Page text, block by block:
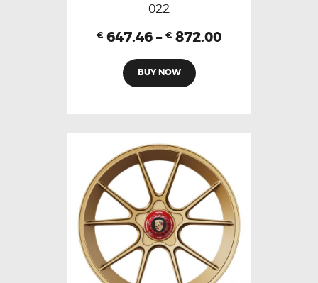
022
€ 647.46 – € 872.00
BUY NOW